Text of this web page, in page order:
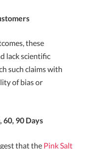
these
lack scientific
such claims with
of bias or
90 Days
that the Pink Salt